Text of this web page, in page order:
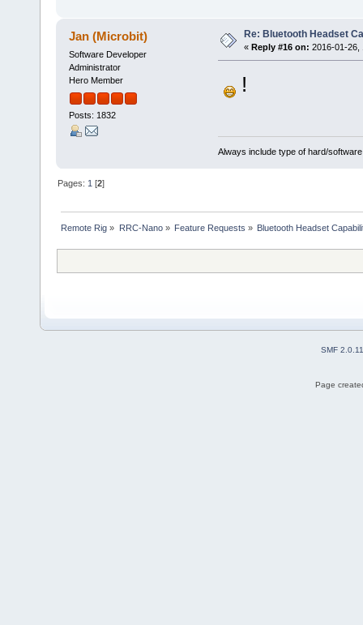
Jan (Microbit)
Software Developer
Administrator
Hero Member
Posts: 1832
Re: Bluetooth Headset
« Reply #16 on: 2016-01-26,
!
Always include type of hard/
Pages: 1 [2]
Remote Rig » RRC-Nano» Feature Requests » Bluetooth Headset
SMF 2.0.11
Page